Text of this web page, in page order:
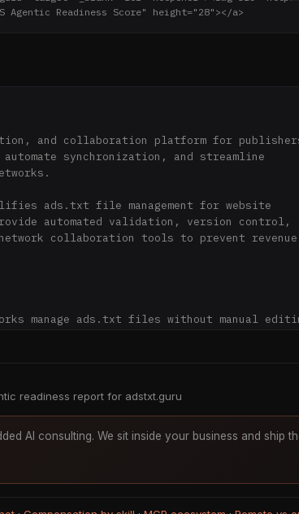
Agentic Readiness Score" height="28"></a>
and collaboration platform for
synchronization, and streamline
ads.txt file management for website
automated validation, version control,
collaboration tools to prevent revenue
manage ads.txt files without manual
eliminates errors that cause lost
WordPress uploads
files via URL, upload, or copy-paste
readiness report for adstxt.guru
AI consulting. We sit inside your business and ship